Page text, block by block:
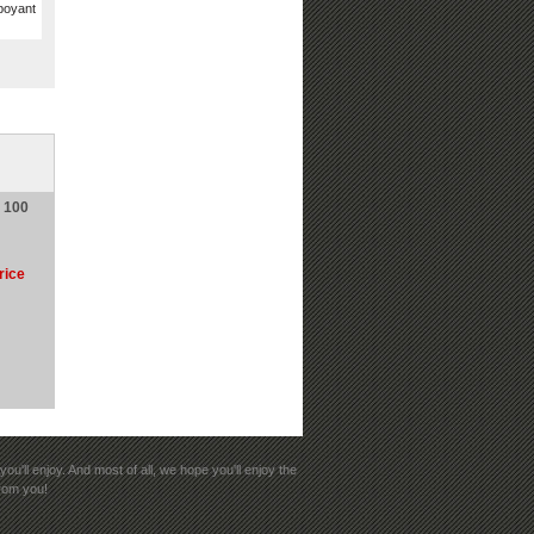
enjoy. And most of all, we hope you'll enjoy the
you!